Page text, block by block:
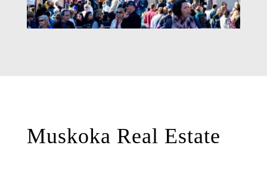
Muskoka Real Estate